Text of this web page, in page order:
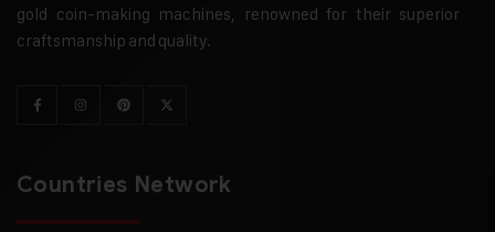
gold coin-making machines, renowned for their superior
craftsmanship and quality.
Countries Network